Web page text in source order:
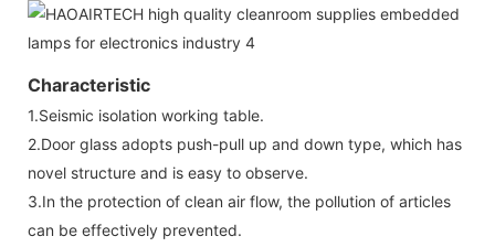
Characteristic
1.Seismic isolation working table.
2.Door glass adopts push-pull up and down type, which has
novel structure and is easy to observe.
3.In the protection of clean air flow, the pollution of articles
can be effectively prevented.